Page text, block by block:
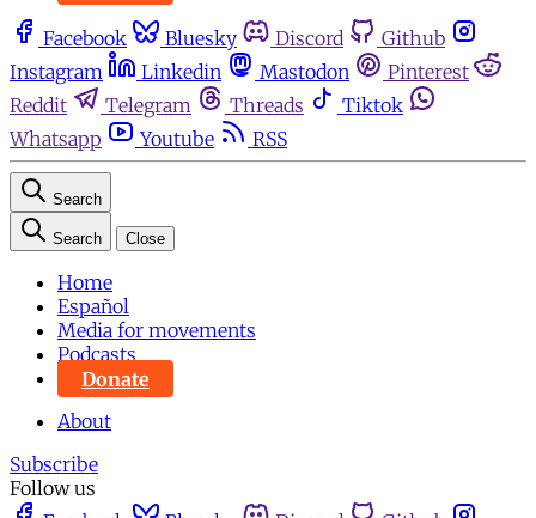
Facebook Bluesky Discord
Github
Instagram
Linkedin Mastodon
Pinterest
Reddit
Telegram Threads
Tiktok
Whatsapp
Youtube RSS
Search
Search Close
Home
Español
Media for movements
Podcasts
Donate
About
Subscribe
Follow us